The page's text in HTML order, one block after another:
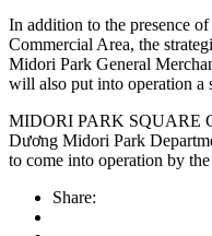
In addition to the presence
Commercial Area, the
Midori Park General
will also put into operation a
MIDORI PARK SQUARE
Dương Midori Park
to come into operation by
Share: